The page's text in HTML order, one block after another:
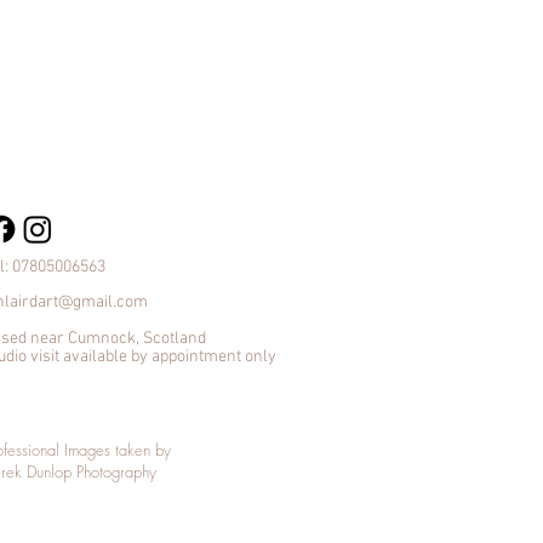
07805006563
near Cumnock, Scotland
visit available by appointment only
Images taken by
Dunlop Photography